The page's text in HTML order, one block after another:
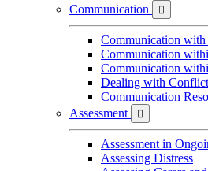
Communication

Communication with
Communication
Communication
Dealing with Conflict
Communication
Assessment

Assessment in
Assessing Distress